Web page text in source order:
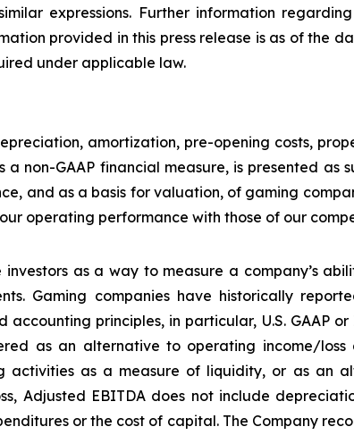
expressions. Further information
provided in this press release is as of the
under applicable law.
amortization, pre-opening costs,
non-GAAP financial measure, is presented as
and as a basis for valuation, of gaming
operating performance with those of our
as a way to measure a company’s
Gaming companies have historically
principles, in particular, U.S. GAAP
as an alternative to operating income/
activities as a measure of liquidity, or as an
Adjusted EBITDA does not include
or the cost of capital. The Company